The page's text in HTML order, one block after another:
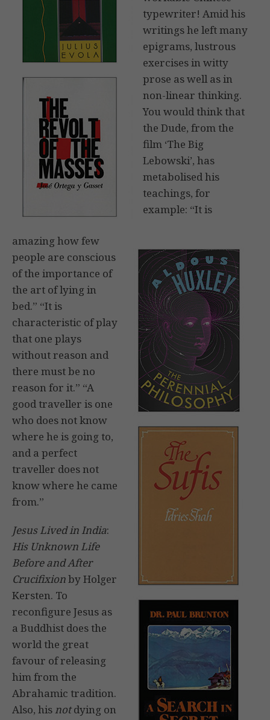
typewriter! Amid his
writings he left many
epigrams, lustrous
exercises in witty
prose as well as in
non-linear thinking.
You would think that
the Dude, from the
film ‘The Big
Lebowski’, has
metabolised his
teachings, for
example: “It is
amazing how few
people are conscious
of the importance of
the art of lying in
bed.” “It is
characteristic of play
that one plays
without reason and
there must be no
reason for it.” “A
good traveller is one
who does not know
where he is going to,
and a perfect
traveller does not
know where he came
from.”
Jesus Lived in India:
His Unknown Life
Before and After
Crucifixionby Holger
Kersten. To
reconfigure Jesus as
a Buddhist does the
world the great
favour of releasing
him from the
Abrahamic tradition.
Also, hisnotdying on